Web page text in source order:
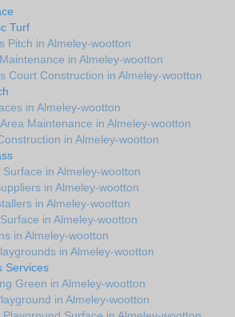
Turf
Pitch in Almeley-wootton
in Almeley-wootton
Court Construction in Almeley-wootton
in Almeley-wootton
Maintenance in Almeley-wootton
in Almeley-wootton
in Almeley-wootton
in Almeley-wootton
in Almeley-wootton
in Almeley-wootton
in Almeley-wootton
in Almeley-wootton
Services
Green in Almeley-wootton
in Almeley-wootton